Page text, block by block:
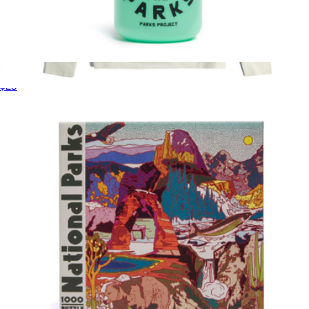
Topo Designs
Defend the Parks Water Bottle
$25